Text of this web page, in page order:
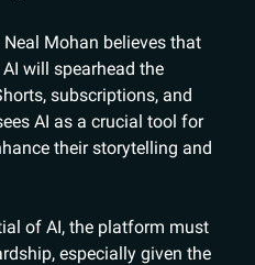
Neal Mohan believes that
will spearhead the
subscriptions, and
AI as a crucial tool for
their storytelling and
of AI, the platform must
especially given the